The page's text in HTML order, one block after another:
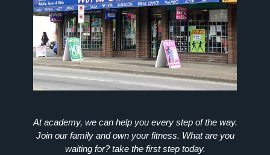
At academy, we can help you every step of the way.
Join our family and own your fitness. What are you
waiting for? take the first step today.